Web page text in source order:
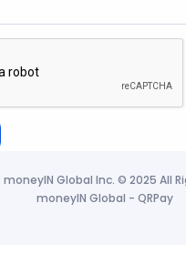
Global Inc. © 2025 All
moneyIN Global - QRPay